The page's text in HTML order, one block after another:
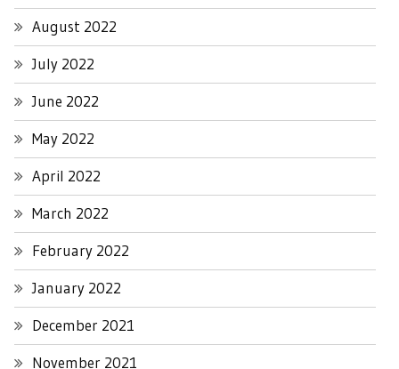
August 2022
July 2022
June 2022
May 2022
April 2022
March 2022
February 2022
January 2022
December 2021
November 2021